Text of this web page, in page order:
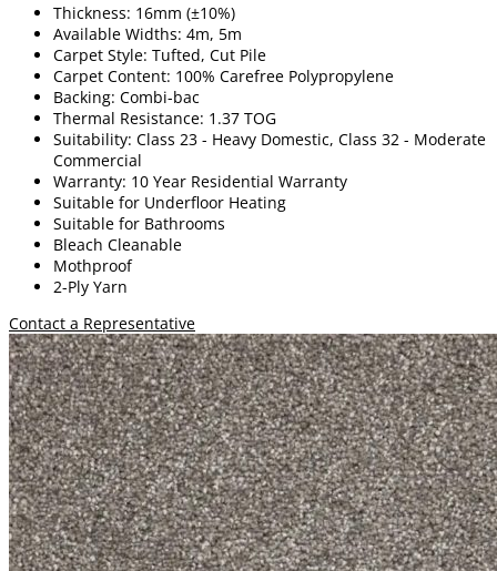
Thickness: 16mm (±10%)
Available Widths: 4m, 5m
Carpet Style: Tufted, Cut Pile
Carpet Content: 100% Carefree Polypropylene
Backing: Combi-bac
Thermal Resistance: 1.37 TOG
Suitability: Class 23 - Heavy Domestic, Class 32 - Moderate
Commercial
Warranty: 10 Year Residential Warranty
Suitable for Underfloor Heating
Suitable for Bathrooms
Bleach Cleanable
Mothproof
2-Ply Yarn
Contact a Representative